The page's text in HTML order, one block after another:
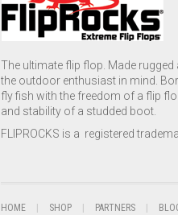
The ultimate flip flop. Made
the outdoor enthusiast in mind.
fly fish with the freedom of a flip
and stability of a studded boot.
FLIPROCKS is a registered
HOME SHOP PARTNERS